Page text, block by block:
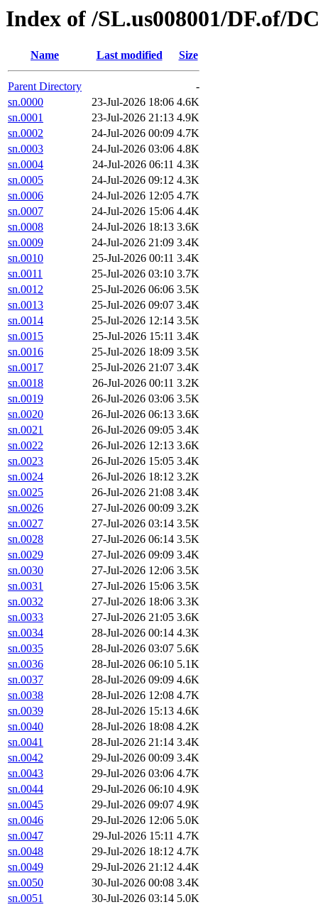
Index of /SL.us008001/DF.of/
Name Last modified Size
Parent Directory
-
sn.0000
23-Jul-2026 18:06 4.6K
sn.0001
23-Jul-2026 21:13 4.9K
sn.0002
24-Jul-2026 00:09 4.7K
sn.0003
24-Jul-2026 03:06 4.8K
sn.0004
24-Jul-2026 06:11 4.3K
sn.0005
24-Jul-2026 09:12 4.3K
sn.0006
24-Jul-2026 12:05 4.7K
sn.0007
24-Jul-2026 15:06 4.4K
sn.0008
24-Jul-2026 18:13 3.6K
sn.0009
24-Jul-2026 21:09 3.4K
sn.0010
25-Jul-2026 00:11 3.4K
sn.0011
25-Jul-2026 03:10 3.7K
sn.0012
25-Jul-2026 06:06 3.5K
sn.0013
25-Jul-2026 09:07 3.4K
sn.0014
25-Jul-2026 12:14 3.5K
sn.0015
25-Jul-2026 15:11 3.4K
sn.0016
25-Jul-2026 18:09 3.5K
sn.0017
25-Jul-2026 21:07 3.4K
sn.0018
26-Jul-2026 00:11 3.2K
sn.0019
26-Jul-2026 03:06 3.5K
sn.0020
26-Jul-2026 06:13 3.6K
sn.0021
26-Jul-2026 09:05 3.4K
sn.0022
26-Jul-2026 12:13 3.6K
sn.0023
26-Jul-2026 15:05 3.4K
sn.0024
26-Jul-2026 18:12 3.2K
sn.0025
26-Jul-2026 21:08 3.4K
sn.0026
27-Jul-2026 00:09 3.2K
sn.0027
27-Jul-2026 03:14 3.5K
sn.0028
27-Jul-2026 06:14 3.5K
sn.0029
27-Jul-2026 09:09 3.4K
sn.0030
27-Jul-2026 12:06 3.5K
sn.0031
27-Jul-2026 15:06 3.5K
sn.0032
27-Jul-2026 18:06 3.3K
sn.0033
27-Jul-2026 21:05 3.6K
sn.0034
28-Jul-2026 00:14 4.3K
sn.0035
28-Jul-2026 03:07 5.6K
sn.0036
28-Jul-2026 06:10 5.1K
sn.0037
28-Jul-2026 09:09 4.6K
sn.0038
28-Jul-2026 12:08 4.7K
sn.0039
28-Jul-2026 15:13 4.6K
sn.0040
28-Jul-2026 18:08 4.2K
sn.0041
28-Jul-2026 21:14 3.4K
sn.0042
29-Jul-2026 00:09 3.4K
sn.0043
29-Jul-2026 03:06 4.7K
sn.0044
29-Jul-2026 06:10 4.9K
sn.0045
29-Jul-2026 09:07 4.9K
sn.0046
29-Jul-2026 12:06 5.0K
sn.0047
29-Jul-2026 15:11 4.7K
sn.0048
29-Jul-2026 18:12 4.7K
sn.0049
29-Jul-2026 21:12 4.4K
sn.0050
30-Jul-2026 00:08 3.4K
sn.0051
30-Jul-2026 03:14 5.0K